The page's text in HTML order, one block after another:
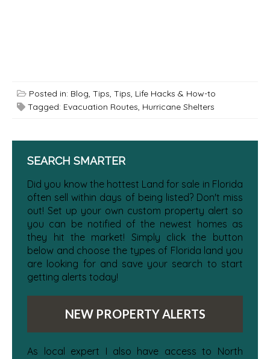
Posted in: Blog, Tips, Tips, Life Hacks & How-to
Tagged: Evacuation Routes, Hurricane Shelters
SEARCH SMARTER
Did you know the hottest Land for sale in Florida
often sell within days of being listed? Don't miss
out! Set up your own custom property alert so
you can be notified of the newest homes as
they hit the market! Simply click the button
below and choose the types of Florida land you
are looking for and save your search to start
getting alerts today!
NEW PROPERTY ALERTS
As local expert I also have access to North